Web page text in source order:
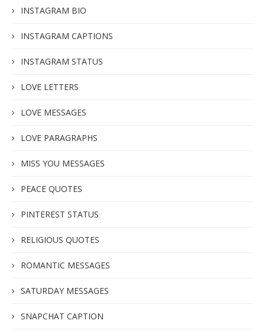
INSTAGRAM BIO
INSTAGRAM CAPTIONS
INSTAGRAM STATUS
LOVE LETTERS
LOVE MESSAGES
LOVE PARAGRAPHS
MISS YOU MESSAGES
PEACE QUOTES
PINTEREST STATUS
RELIGIOUS QUOTES
ROMANTIC MESSAGES
SATURDAY MESSAGES
SNAPCHAT CAPTION